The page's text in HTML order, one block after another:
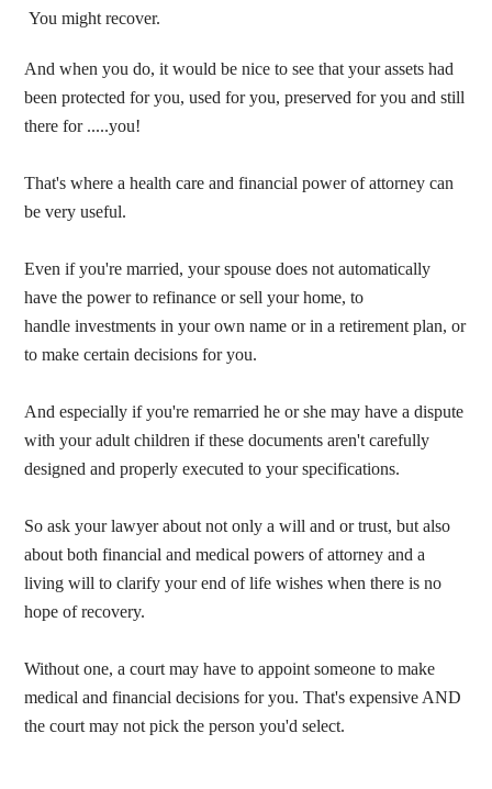
You might recover.
And when you do, it would be nice to see that your assets had
been protected for you, used for you, preserved for you and still
there for .....you!
That's where a health care and financial power of attorney can
be very useful.
Even if you're married, your spouse does not automatically
have the power to refinance or sell your home, to
handle investments in your own name or in a retirement plan, or
to make certain decisions for you.
And especially if you're remarried he or she may have a dispute
with your adult children if these documents aren't carefully
designed and properly executed to your specifications.
So ask your lawyer about not only a will and or trust, but also
about both financial and medical powers of attorney and a
living will to clarify your end of life wishes when there is no
hope of recovery.
Without one, a court may have to appoint someone to make
medical and financial decisions for you. That's expensive AND
the court may not pick the person you'd select.